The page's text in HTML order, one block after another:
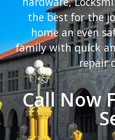
the best for the
home an even
family with quick
repair
Call Now